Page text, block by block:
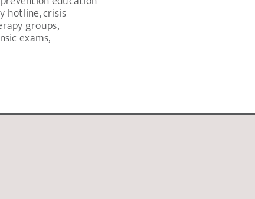
hotline, crisis
groups,
exams,